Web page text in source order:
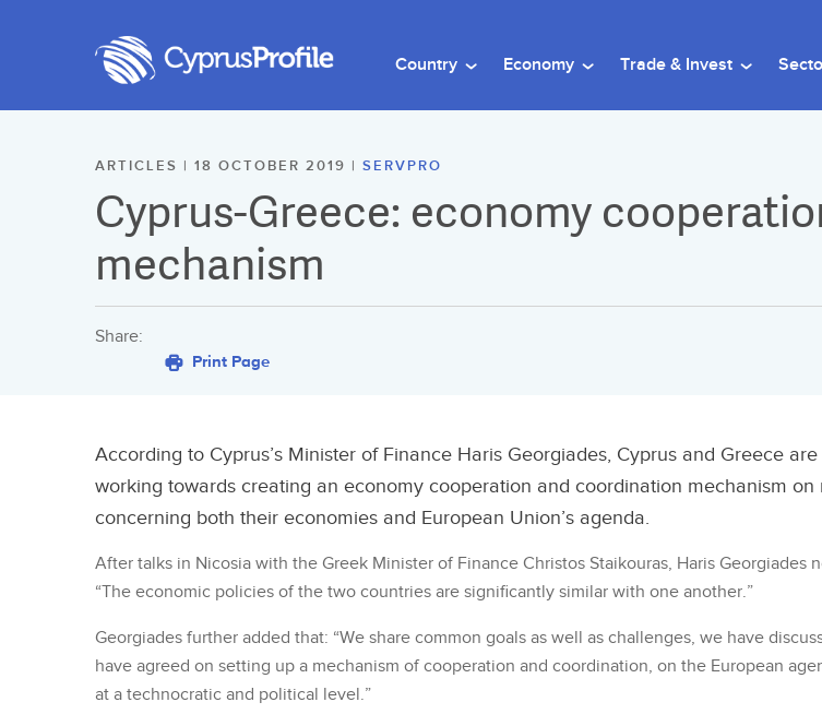
Country Economy Trade & Invest
ARTICLES | 18 OCTOBER 2019 | SERVPRO
Cyprus-Greece: economy
mechanism
Share:
Print Page
According to Cyprus’s Minister of Finance Haris Georgiades, Cyprus and Greece
working towards creating an economy cooperation and coordination mechanism on
concerning both their economies and European Union’s agenda.
After talks in Nicosia with the Greek Minister of Finance Christos Staikouras, Haris Georgiades
“The economic policies of the two countries are significantly similar with one another.”
Georgiades further added that: “We share common goals as well as challenges, we have
have agreed on setting up a mechanism of cooperation and coordination, on the European
at a technocratic and political level.”